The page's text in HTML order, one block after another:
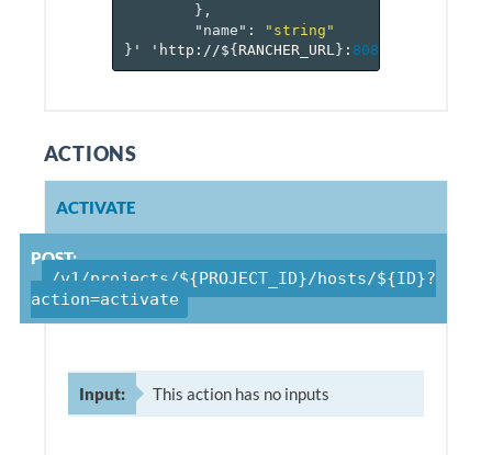
},
"name" :
"string"
} ' 'http://${RANCHER_URL } : 8080
ACTIONS
ACTIVATE
POST:
/v1/projects/${PROJECT_ID}/hosts/${ID}?
action=activate
Input: This action has no inputs